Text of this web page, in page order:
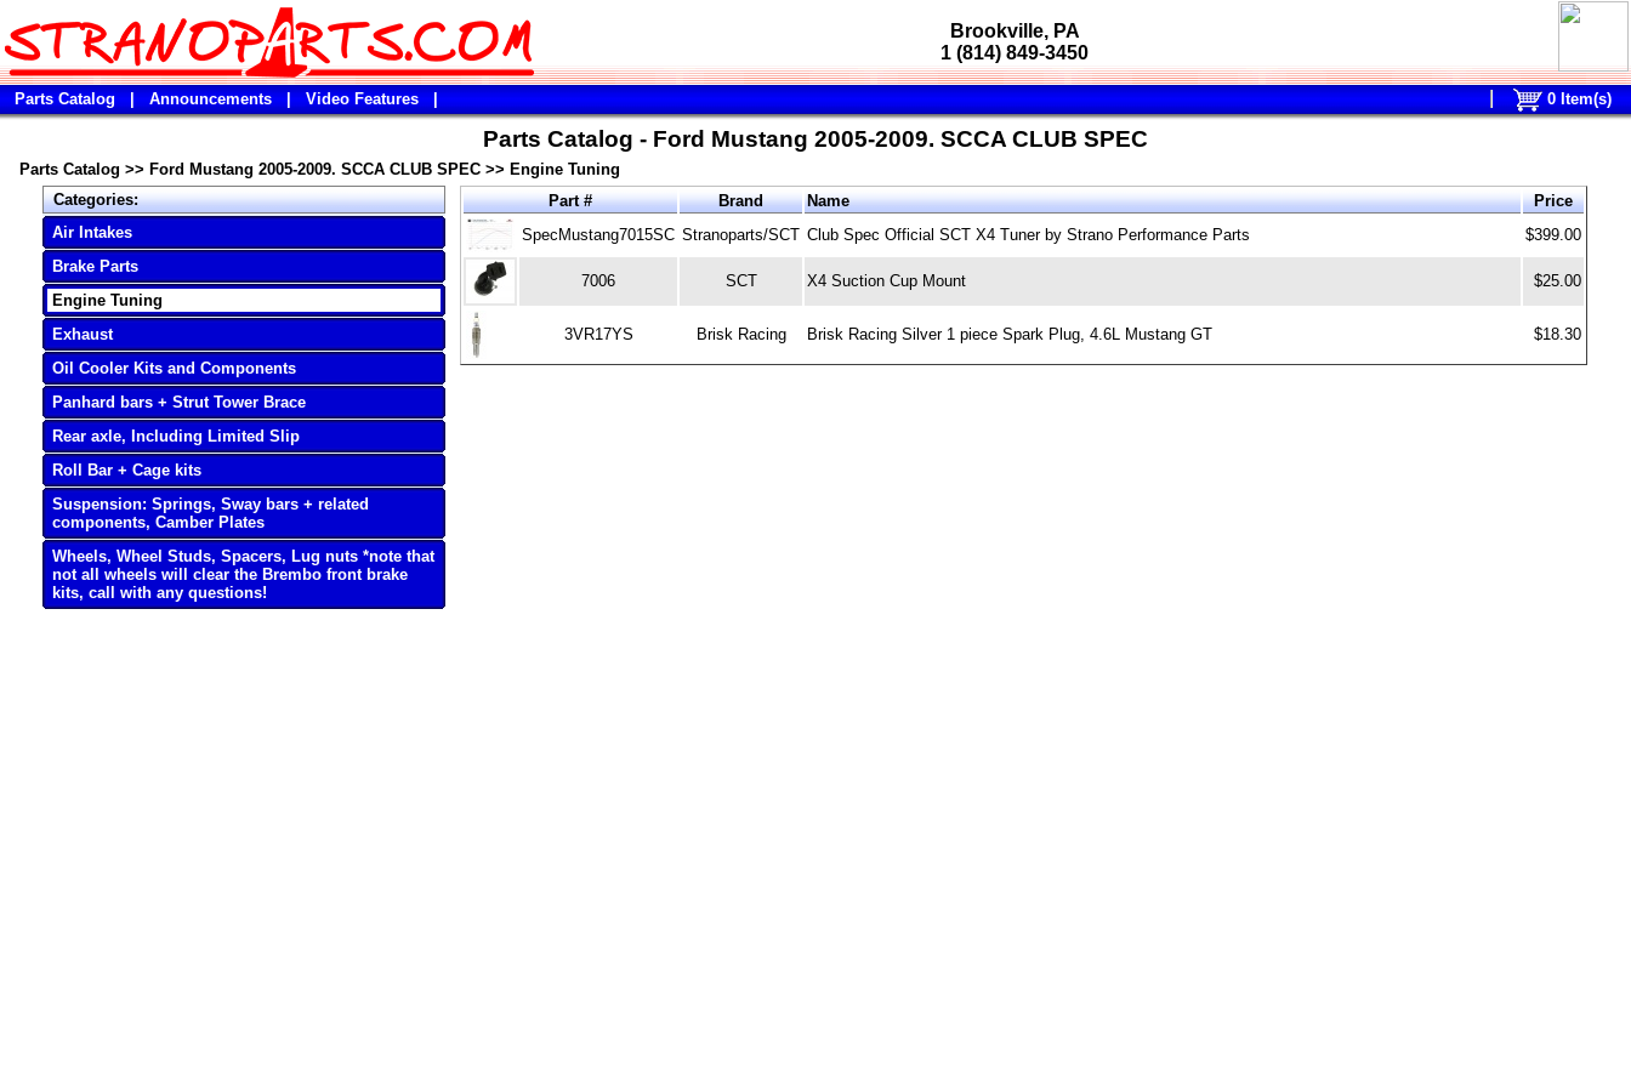
Brookville, PA
1 (814) 849-3450
Parts Catalog Announcements Video Features 0Item(s)
Parts Catalog - Ford Mustang 2005-2009. SCCA CLUB SPEC
Parts Catalog >> Ford Mustang 2005-2009. SCCA CLUB SPEC >> Engine Tuning
Categories:
Air Intakes
Brake Parts
Engine Tuning
Exhaust
Oil Cooler Kits and Components
Panhard bars + Strut Tower Brace
Rear axle, Including Limited Slip
Roll Bar + Cage kits
Suspension: Springs, Sway bars + related
components, Camber Plates
Wheels, Wheel Studs, Spacers, Lug nuts *note that
not all wheels will clear the Brembo front brake
kits, call with any questions!
Part # Brand Name
Price
SpecMustang7015SC Stranoparts/SCT Club Spec Official SCT X4 Tuner by Strano Performance Parts $399.00
7006 SCT X4 Suction Cup Mount $25.00
3VR17YS Brisk Racing Brisk Racing Silver 1 piece Spark Plug, 4.6L Mustang GT $18.30